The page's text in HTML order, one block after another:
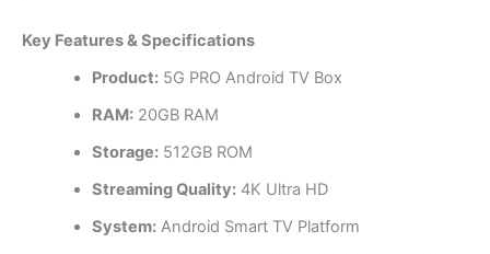
Key Features & Specifications
Product:5G PRO Android TV Box
RAM:20GB RAM
Storage:512GB ROM
Streaming Quality:4K Ultra HD
System:Android Smart TV Platform